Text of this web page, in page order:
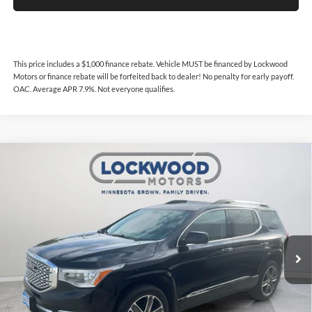
This price includes a $1,000 finance rebate. Vehicle MUST be financed by Lockwood
Motors or finance rebate will be forfeited back to dealer! No penalty for early payoff.
OAC. Average APR 7.9%. Not everyone qualifies.
GMC Acadia Denali
1GKKNXLS0KZ157241Stock: 29881Model:TNN26
Available For Sale 101,036 mi Ext.
Less
Internet Price
$19,987
This price includes a $1,000 finance rebate. Vehicle MUST be financed
by Lockwood Motors or finance rebate will be forfeited back to dealer!
Compare Vehicle